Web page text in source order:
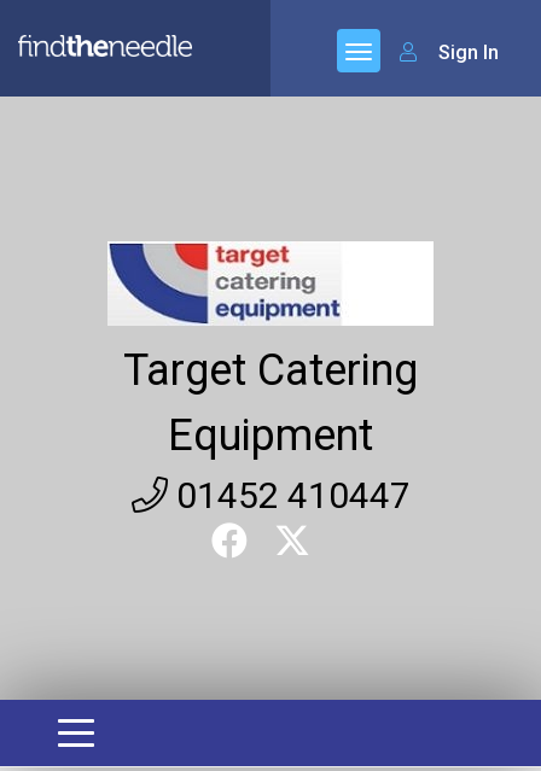
Sign In
Target Catering
Equipment
01452 410447